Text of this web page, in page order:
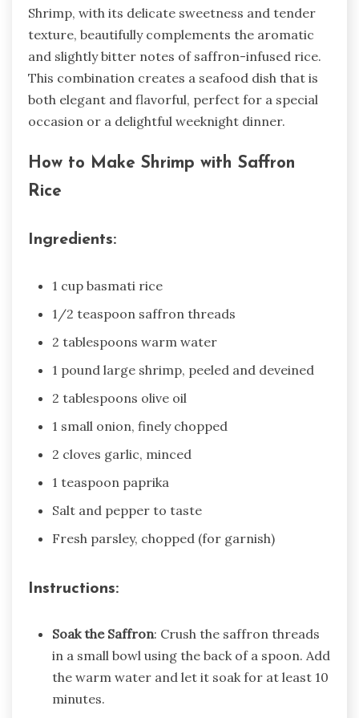
Shrimp, with its delicate sweetness and tender
texture, beautifully complements the aromatic
and slightly bitter notes of saffron-infused rice.
This combination creates a seafood dish that is
both elegant and flavorful, perfect for a special
occasion or a delightful weeknight dinner.
How to Make Shrimp with Saffron
Rice
Ingredients:
1 cup basmati rice
1/2 teaspoon saffron threads
2 tablespoons warm water
1 pound large shrimp, peeled and deveined
2 tablespoons olive oil
1 small onion, finely chopped
2 cloves garlic, minced
1 teaspoon paprika
Salt and pepper to taste
Fresh parsley, chopped (for garnish)
Instructions:
Soak the Saffron: Crush the saffron threads
in a small bowl using the back of a spoon. Add
the warm water and let it soak for at least 10
minutes.